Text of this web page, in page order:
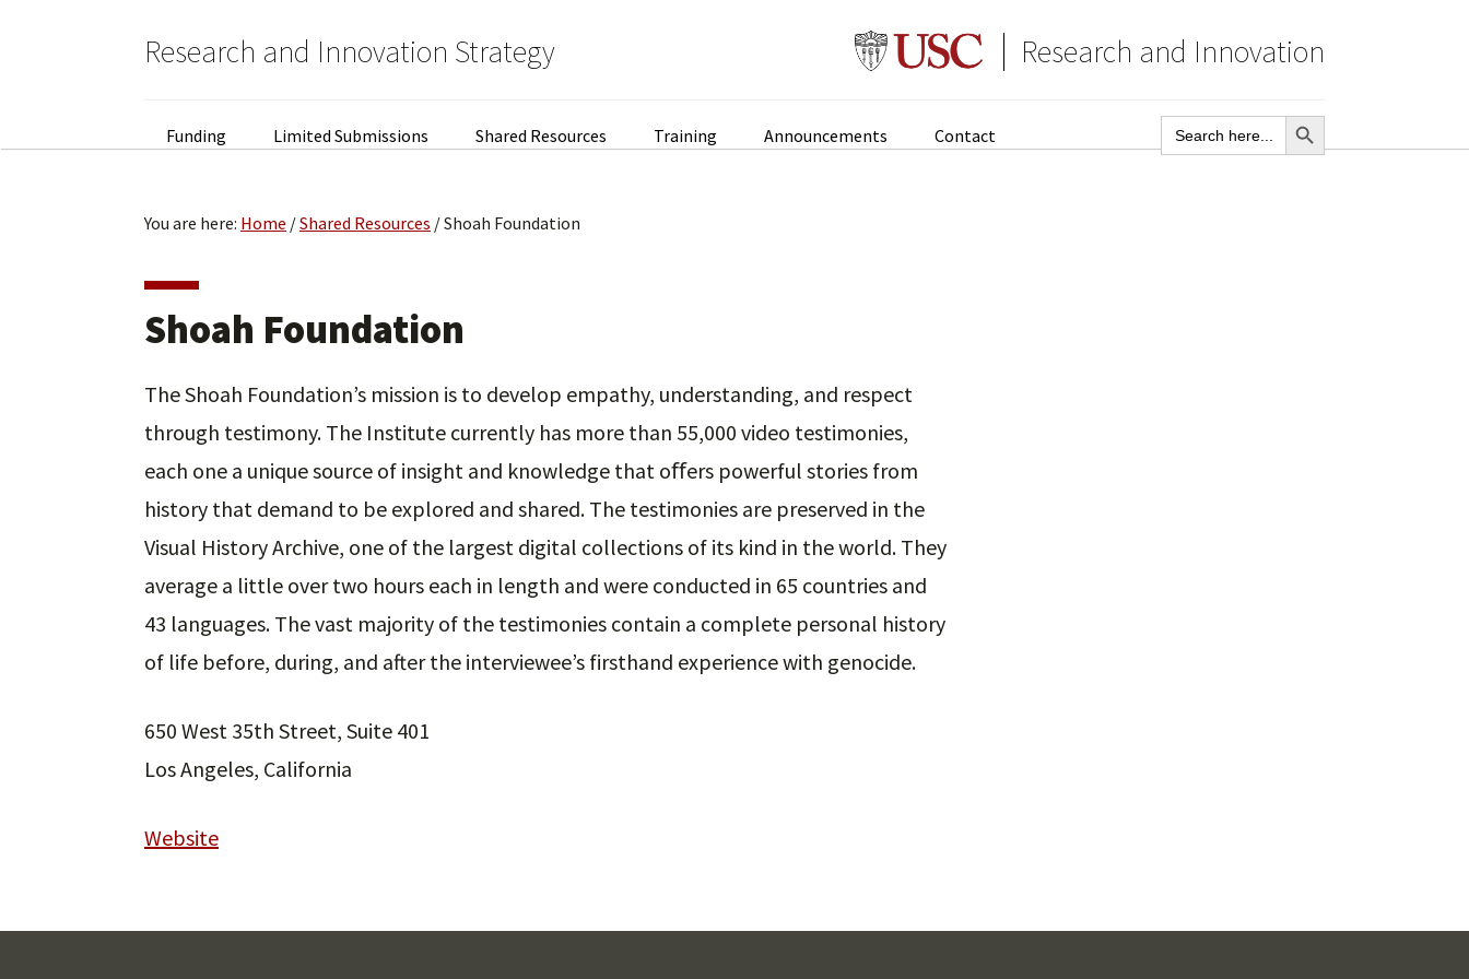
Research and Innovation Strategy Research and Innovation
Funding Limited Submissions Shared Resources Training Announcements Contact
Search
for:
SEARCH BUTTON
You are here: Home /Shared Resources /Shoah Foundation
Shoah Foundation
The Shoah Foundation’s mission is to develop empathy, understanding, and respect
through testimony. The Institute currently has more than 55,000 video testimonies,
each one a unique source of insight and knowledge that oﬀers powerful stories from
history that demand to be explored and shared. The testimonies are preserved in the
Visual History Archive, one of the largest digital collections of its kind in the world. They
average a little over two hours each in length and were conducted in 65 countries and
43 languages. The vast majority of the testimonies contain a complete personal history
of life before, during, and after the interviewee’s firsthand experience with genocide.
650 West 35th Street, Suite 401
Los Angeles, California
Website